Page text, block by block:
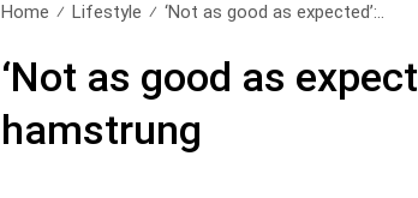
Home Lifestyle ‘Not as good as expected’:..
‘Not as good as
hamstrung